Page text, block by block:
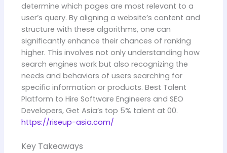
determine which pages are most relevant to a
user’s query. By aligning a website’s content and
structure with these algorithms, one can
significantly enhance their chances of ranking
higher. This involves not only understanding how
search engines work but also recognizing the
needs and behaviors of users searching for
specific information or products. Best Talent
Platform to Hire Software Engineers and SEO
Developers, Get Asia’s top 5% talent at 00.
https://riseup-asia.com/
Key Takeaways